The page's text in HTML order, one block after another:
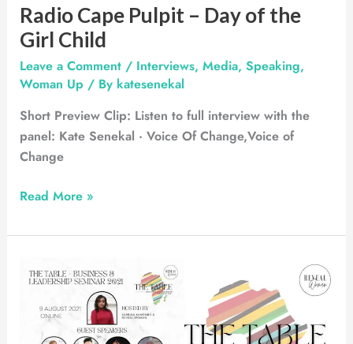
Radio Cape Pulpit – Day of the
Girl Child
Leave a Comment / Interviews, Media, Speaking,
Woman Up / By katesenekal
Short Preview Clip: Listen to full interview with the
panel: Kate Senekal · Voice Of Change,Voice of
Change
Read More »
Table
Business